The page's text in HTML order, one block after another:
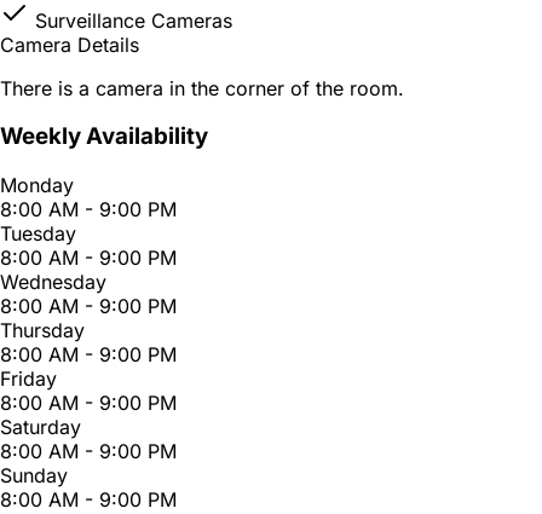
Surveillance Cameras
Camera Details
There is a camera in the corner of the room.
Weekly Availability
Monday
8:00 AM - 9:00 PM
Tuesday
8:00 AM - 9:00 PM
Wednesday
8:00 AM - 9:00 PM
Thursday
8:00 AM - 9:00 PM
Friday
8:00 AM - 9:00 PM
Saturday
8:00 AM - 9:00 PM
Sunday
8:00 AM - 9:00 PM